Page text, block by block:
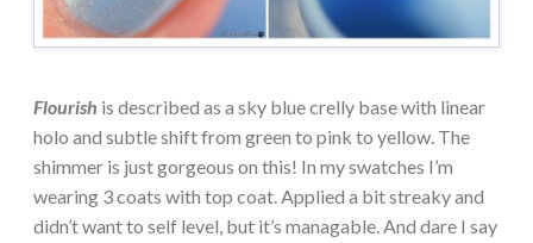
Flourish is described as a sky blue crelly base with linear
holo and subtle shift from green to pink to yellow. The
shimmer is just gorgeous on this! In my swatches I’m
wearing 3 coats with top coat. Applied a bit streaky and
didn’t want to self level, but it’s managable. And dare I say